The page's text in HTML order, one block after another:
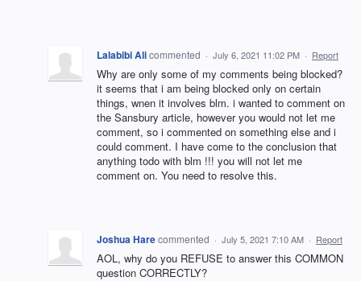
Lalabibi Alicommented · July 6, 2021 11:02 PM · Report
Why are only some of my comments being blocked?
it seems that i am being blocked only on certain
things, wnen it involves blm. i wanted to comment on
the Sansbury article, however you would not let me
comment, so i commented on something else and i
could comment. I have come to the conclusion that
anything todo with blm !!! you will not let me
comment on. You need to resolve this.
Joshua Harecommented · July 5, 2021 7:10 AM · Report
AOL, why do you REFUSE to answer this COMMON
question CORRECTLY?